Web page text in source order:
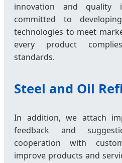
innovation and quality
committed to
technologies to meet
every product
standards.
Steel and Oil
In addition, we attach
feedback and
cooperation with
improve products and